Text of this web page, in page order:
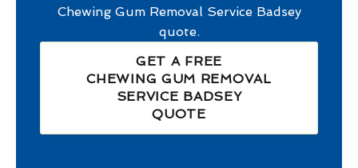
Chewing Gum Removal Service Badsey
quote.
GET A FREE
CHEWING GUM REMOVAL
SERVICE BADSEY
QUOTE